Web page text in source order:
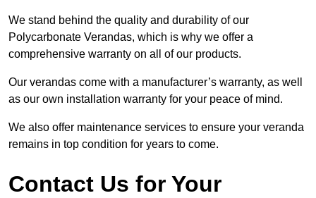
We stand behind the quality and durability of our
Polycarbonate Verandas, which is why we offer a
comprehensive warranty on all of our products.
Our verandas come with a manufacturer’s warranty, as well
as our own installation warranty for your peace of mind.
We also offer maintenance services to ensure your veranda
remains in top condition for years to come.
Contact Us for Your